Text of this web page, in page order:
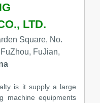
LTD.
Square, No.
FuJian,
is it supply a large
machine equipments